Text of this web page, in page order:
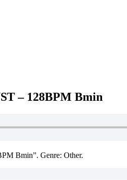
– 128BPM Bmin
Bmin”. Genre: Other.